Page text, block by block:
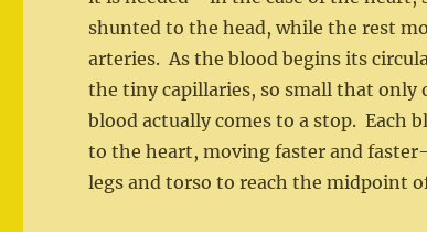
shunted to the head, while the rest
arteries. As the blood begins its
the tiny capillaries, so small that only
blood actually comes to a stop. Each
to the heart, moving faster and
legs and torso to reach the midpoint